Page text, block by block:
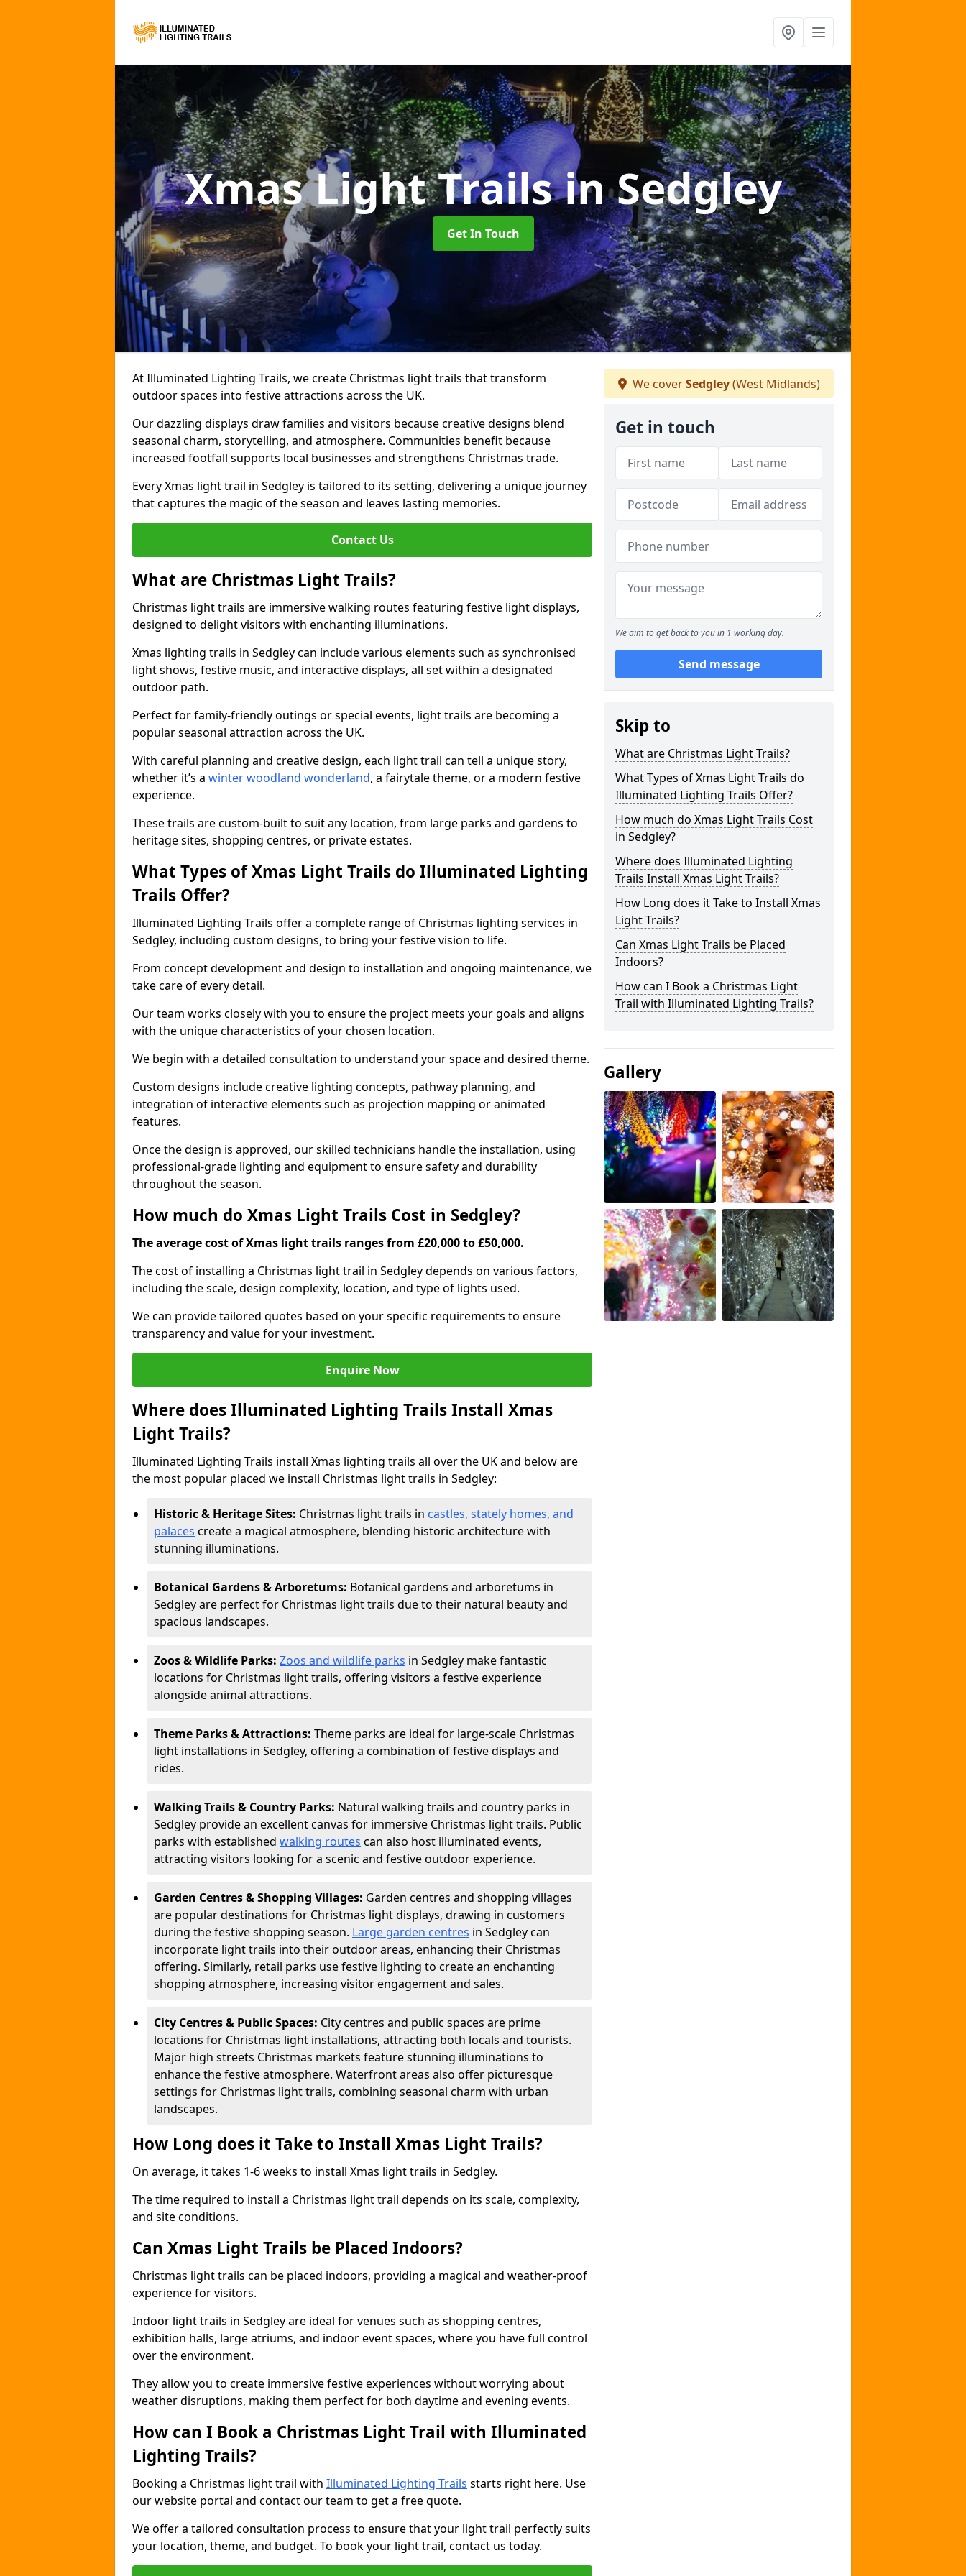
Xmas Light Trailsin Sedgley
Get In Touch
At Illuminated Lighting Trails, we create Christmas light trails that transform
outdoor spaces into festive attractions across the UK.
Our dazzling displays draw families and visitors because creative designs blend
seasonal charm, storytelling, and atmosphere. Communities benefit because
increased footfall supports local businesses and strengthens Christmas trade.
Every Xmas light trail in Sedgley is tailored to its setting, delivering a unique journey
that captures the magic of the season and leaves lasting memories.
Contact Us
What are Christmas Light Trails?
Christmas light trails are immersive walking routes featuring festive light displays,
designed to delight visitors with enchanting illuminations.
Xmas lighting trails in Sedgley can include various elements such as synchronised
light shows, festive music, and interactive displays, all set within a designated
outdoor path.
Perfect for family-friendly outings or special events, light trails are becoming a
popular seasonal attraction across the UK.
With careful planning and creative design, each light trail can tell a unique story,
whether it’s a winter woodland wonderland, a fairytale theme, or a modern festive
experience.
These trails are custom-built to suit any location, from large parks and gardens to
heritage sites, shopping centres, or private estates.
What Types of Xmas Light Trails do Illuminated Lighting
Trails Offer?
Illuminated Lighting Trails offer a complete range of Christmas lighting services in
Sedgley, including custom designs, to bring your festive vision to life.
From concept development and design to installation and ongoing maintenance, we
take care of every detail.
Our team works closely with you to ensure the project meets your goals and aligns
with the unique characteristics of your chosen location.
We begin with a detailed consultation to understand your space and desired theme.
Custom designs include creative lighting concepts, pathway planning, and
integration of interactive elements such as projection mapping or animated
features.
Once the design is approved, our skilled technicians handle the installation, using
professional-grade lighting and equipment to ensure safety and durability
throughout the season.
How much do Xmas Light Trails Cost in Sedgley?
The average cost of Xmas light trails ranges from £20,000 to £50,000.
The cost of installing a Christmas light trail in Sedgley depends on various factors,
including the scale, design complexity, location, and type of lights used.
We can provide tailored quotes based on your specific requirements to ensure
transparency and value for your investment.
Enquire Now
Where does Illuminated Lighting Trails Install Xmas
Light Trails?
Illuminated Lighting Trails install Xmas lighting trails all over the UK and below are
the most popular placed we install Christmas light trails in Sedgley:
Historic & Heritage Sites: Christmas light trails in castles, stately homes, and
palaces create a magical atmosphere, blending historic architecture with
stunning illuminations.
Botanical Gardens & Arboretums: Botanical gardens and arboretums in
Sedgley are perfect for Christmas light trails due to their natural beauty and
spacious landscapes.
Zoos & Wildlife Parks: Zoos and wildlife parks in Sedgley make fantastic
locations for Christmas light trails, offering visitors a festive experience
alongside animal attractions.
Theme Parks & Attractions: Theme parks are ideal for large-scale Christmas
light installations in Sedgley, offering a combination of festive displays and
rides.
Walking Trails & Country Parks: Natural walking trails and country parks in
Sedgley provide an excellent canvas for immersive Christmas light trails. Public
parks with established walking routes can also host illuminated events,
attracting visitors looking for a scenic and festive outdoor experience.
Garden Centres & Shopping Villages: Garden centres and shopping villages
are popular destinations for Christmas light displays, drawing in customers
during the festive shopping season. Large garden centres in Sedgley can
incorporate light trails into their outdoor areas, enhancing their Christmas
offering. Similarly, retail parks use festive lighting to create an enchanting
shopping atmosphere, increasing visitor engagement and sales.
City Centres & Public Spaces: City centres and public spaces are prime
locations for Christmas light installations, attracting both locals and tourists.
Major high streets Christmas markets feature stunning illuminations to
enhance the festive atmosphere. Waterfront areas also offer picturesque
settings for Christmas light trails, combining seasonal charm with urban
landscapes.
How Long does it Take to Install Xmas Light Trails?
On average, it takes 1-6 weeks to install Xmas light trails in Sedgley.
The time required to install a Christmas light trail depends on its scale, complexity,
and site conditions.
Can Xmas Light Trails be Placed Indoors?
Christmas light trails can be placed indoors, providing a magical and weather-proof
experience for visitors.
Indoor light trails in Sedgley are ideal for venues such as shopping centres,
exhibition halls, large atriums, and indoor event spaces, where you have full control
over the environment.
They allow you to create immersive festive experiences without worrying about
weather disruptions, making them perfect for both daytime and evening events.
How can I Book a Christmas Light Trail with Illuminated
Lighting Trails?
Booking a Christmas light trail with Illuminated Lighting Trails starts right here. Use
our website portal and contact our team to get a free quote.
We offer a tailored consultation process to ensure that your light trail perfectly suits
your location, theme, and budget. To book your light trail, contact us today.
We coverSedgley(West Midlands)
Get in touch
We aim to get back to you in 1 working day.
Send message
Skip to
What are Christmas Light Trails?
What Types of Xmas Light Trails do
Illuminated Lighting Trails Offer?
How much do Xmas Light Trails Cost
in Sedgley?
Where does Illuminated Lighting
Trails Install Xmas Light Trails?
How Long does it Take to Install Xmas
Light Trails?
Can Xmas Light Trails be Placed
Indoors?
How can I Book a Christmas Light
Trail with Illuminated Lighting Trails?
Gallery